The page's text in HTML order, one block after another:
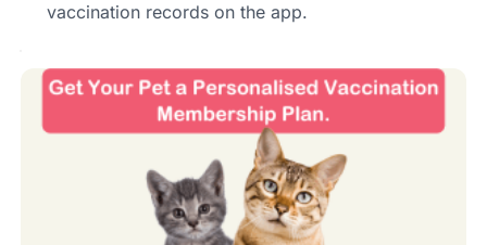
vaccination records on the app.